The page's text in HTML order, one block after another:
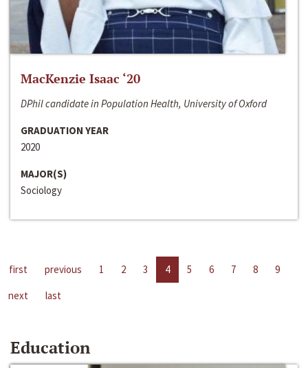
MacKenzie Isaac ‘20
DPhil candidate in Population Health, University of Oxford
GRADUATION YEAR
2020
MAJOR(S)
Sociology
first previous 1 2 3 4 5 6 7 8
9
next
last
Education